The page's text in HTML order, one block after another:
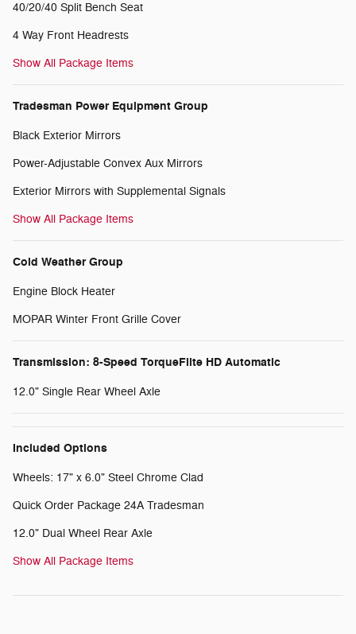
40/20/40 Split Bench Seat
4 Way Front Headrests
Show All Package Items
Tradesman Power Equipment Group
Black Exterior Mirrors
Power-Adjustable Convex Aux Mirrors
Exterior Mirrors with Supplemental Signals
Show All Package Items
Cold Weather Group
Engine Block Heater
MOPAR Winter Front Grille Cover
Transmission: 8-Speed TorqueFlite HD Automatic
12.0" Single Rear Wheel Axle
Included Options
Wheels: 17" x 6.0" Steel Chrome Clad
Quick Order Package 24A Tradesman
12.0" Dual Wheel Rear Axle
Show All Package Items